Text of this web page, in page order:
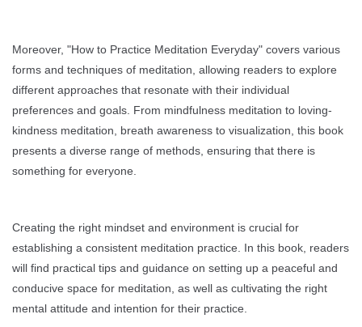
Moreover, "How to Practice Meditation Everyday" covers various
forms and techniques of meditation, allowing readers to explore
different approaches that resonate with their individual
preferences and goals. From mindfulness meditation to loving-
kindness meditation, breath awareness to visualization, this book
presents a diverse range of methods, ensuring that there is
something for everyone.
Creating the right mindset and environment is crucial for
establishing a consistent meditation practice. In this book, readers
will find practical tips and guidance on setting up a peaceful and
conducive space for meditation, as well as cultivating the right
mental attitude and intention for their practice.